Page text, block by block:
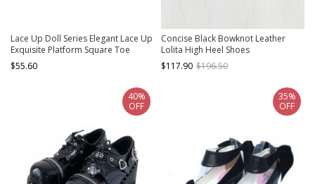
Lace Up Doll Series Elegant Lace Up
Exquisite Platform Square Toe
Buckle Doll Wood Grain Sole Sweet
Lolita Shoes
$55.60
Concise Black Bowknot Leather
Lolita High Heel Shoes
$117.90 $196.50
40%
OFF
35%
OFF